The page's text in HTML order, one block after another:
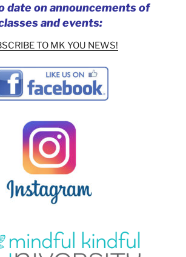
date on announcements of
and events:
TO MK YOU NEWS!